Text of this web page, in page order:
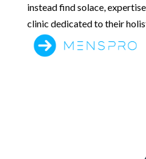
instead find solace,
clinic dedicated to their